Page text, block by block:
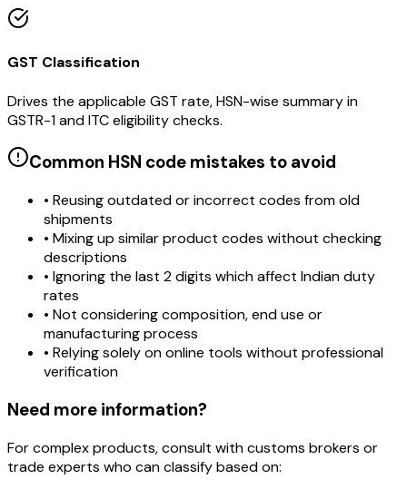
GST Classification
Drives the applicable GST rate, HSN-wise summary in
GSTR-1 and ITC eligibility checks.
Common HSN code mistakes to avoid
• Reusing outdated or incorrect codes from old
shipments
• Mixing up similar product codes without checking
descriptions
• Ignoring the last 2 digits which affect Indian duty
rates
• Not considering composition, end use or
manufacturing process
• Relying solely on online tools without professional
verification
Need more information?
For complex products, consult with customs brokers or
trade experts who can classify based on: